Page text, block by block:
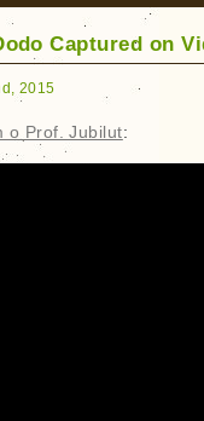
Captured on
2015
o Prof. Jubilut: